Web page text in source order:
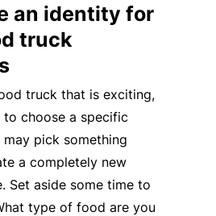
an identity for
truck
truck that is exciting,
to choose a specific
pick something
a completely new
Set aside some time to
type of food are you